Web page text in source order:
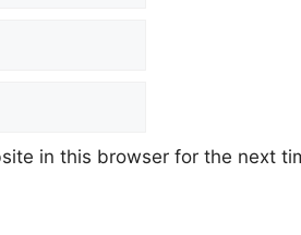
in this browser for the next